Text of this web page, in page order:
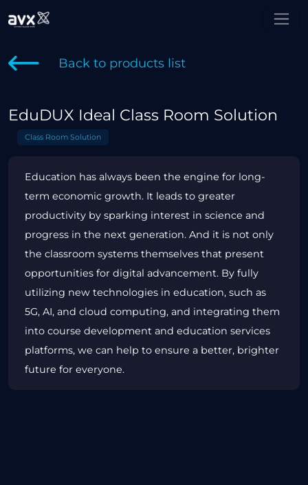
Back to products list
EduDUX Ideal Class Room Solution
Class Room Solution
Education has always been the engine for long-
term economic growth. It leads to greater
productivity by sparking interest in science and
progress in the next generation. And it is not only
the classroom systems themselves that present
opportunities for digital advancement. By fully
utilizing new technologies in education, such as
5G, AI, and cloud computing, and integrating them
into course development and education services
platforms, we can help to ensure a better, brighter
future for everyone.